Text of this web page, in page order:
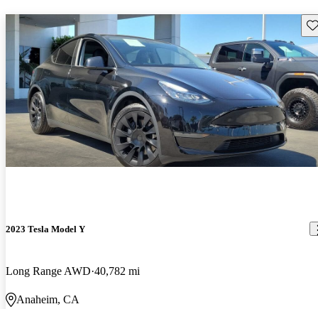
2023 Tesla Model Y
Long Range AWD 40,782 mi
Anaheim, CA